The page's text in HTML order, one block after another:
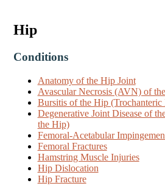
Hip
Conditions
Anatomy of the Hip Joint
Avascular Necrosis (AVN) of
Bursitis of the Hip (Trochanteric
Degenerative Joint Disease of
the Hip)
Femoral-Acetabular
Femoral Fractures
Hamstring Muscle Injuries
Hip Dislocation
Hip Fracture